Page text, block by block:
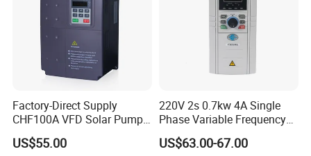
Factory-Direct Supply
CHF100A VFD Solar Pump
Inverter for Agriculture
Irrigation and Industrial
US$55.00
220V 2s 0.7kw 4A Single
Phase Variable Frequency
Inverter Motor AC Drive
Frequency AC Inverter VFD
US$63.00-67.00